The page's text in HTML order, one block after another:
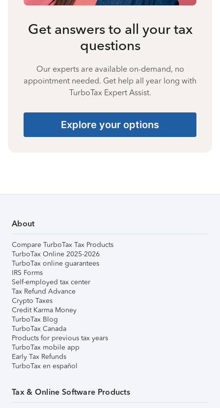
Get answers to all your tax
questions
Our experts are available on-demand, no
appointment needed. Get help all year long with
TurboTax Expert Assist.
Explore your options
About
Compare TurboTax Tax Products
TurboTax Online 2025-2026
TurboTax online guarantees
IRS Forms
Self-employed tax center
Tax Refund Advance
Crypto Taxes
Credit Karma Money
TurboTax Blog
TurboTax Canada
Products for previous tax years
TurboTax mobile app
Early Tax Refunds
TurboTax en español
Tax & Online Software Products